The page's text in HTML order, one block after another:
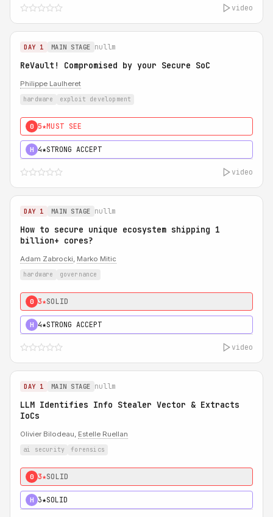
video
DAY 1 MAIN STAGE nullm
ReVault! Compromised by your Secure SoC
Philippe Laulheret
hardware exploit development
0 5★MUST SEE
H 4★STRONG ACCEPT
video
DAY 1 MAIN STAGE nullm
How to secure unique ecosystem shipping 1
billion+ cores?
Adam Zabrocki, Marko Mitic
hardware governance
0 3★SOLID
H 4★STRONG ACCEPT
video
DAY 1 MAIN STAGE nullm
LLM Identifies Info Stealer Vector & Extracts
IoCs
Olivier Bilodeau, Estelle Ruellan
ai security forensics
0 3★SOLID
H 3★SOLID